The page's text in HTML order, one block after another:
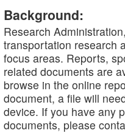
Background:
Research
transportation research
focus areas. Reports,
related documents are
browse in the online
document, a file will
device. If you have any
documents, please